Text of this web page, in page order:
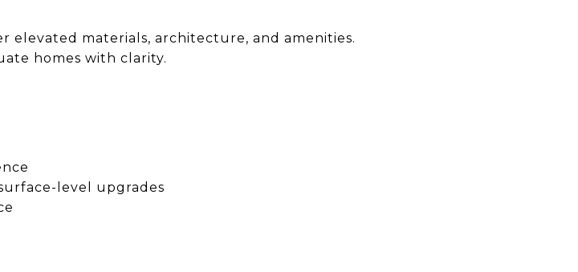
elevated materials, architecture, and amenities.
homes with clarity.
level upgrades